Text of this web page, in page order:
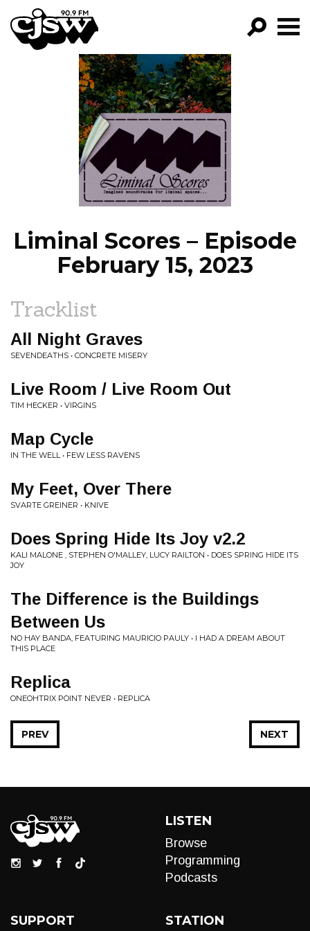
CJSW
GO!
FILTER BY:
PROGRAMS
EPISODES
NEWS
Liminal Scores – Episode
February 15, 2023
Tracklist
All Night Graves
SEVENDEATHS • CONCRETE MISERY
Live Room / Live Room Out
TIM HECKER • VIRGINS
Map Cycle
IN THE WELL • FEW LESS RAVENS
My Feet, Over There
SVARTE GREINER • KNIVE
Does Spring Hide Its Joy v2.2
KALI MALONE , STEPHEN O'MALLEY, LUCY RAILTON • DOES SPRING HIDE ITS
JOY
The Difference is the Buildings
Between Us
NO HAY BANDA, FEATURING MAURICIO PAULY • I HAD A DREAM ABOUT
THIS PLACE
Replica
ONEOHTRIX POINT NEVER • REPLICA
NEXT
PREV
LISTEN
Browse
Programming
Podcasts
SUPPORT STATION